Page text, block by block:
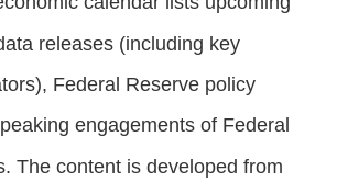
releases (including key
Federal Reserve policy
engagements of Federal
The content is developed from